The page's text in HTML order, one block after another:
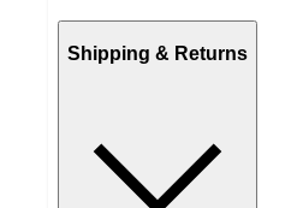
Shipping & Returns